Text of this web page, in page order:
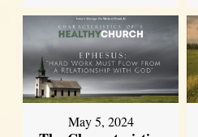
May 5, 2024